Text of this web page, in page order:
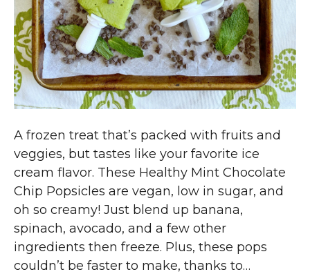
A frozen treat that’s packed with fruits and
veggies, but tastes like your favorite ice
cream flavor. These Healthy Mint Chocolate
Chip Popsicles are vegan, low in sugar, and
oh so creamy! Just blend up banana,
spinach, avocado, and a few other
ingredients then freeze. Plus, these pops
couldn’t be faster to make, thanks to…